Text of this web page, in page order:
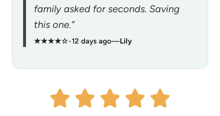
family asked for seconds. Saving
this one.”
★★★★☆•12 days ago—Lily